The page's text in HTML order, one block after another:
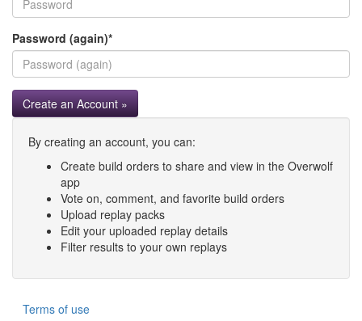
Password (again)*
Create an Account »
By creating an account, you can:
Create build orders to share and view in the Overwolf
app
Vote on, comment, and favorite build orders
Upload replay packs
Edit your uploaded replay details
Filter results to your own replays
Terms of use